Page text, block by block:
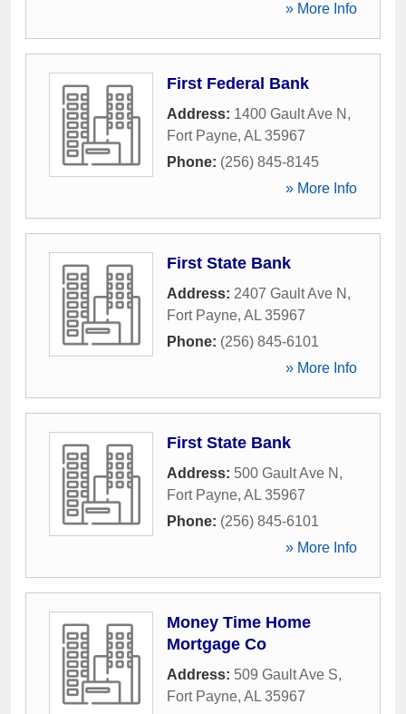
» More Info
First Federal Bank
Address: 1400 Gault Ave N ,
Fort Payne, AL 35967
Phone: (256) 845-8145
» More Info
First State Bank
Address: 2407 Gault Ave N ,
Fort Payne, AL 35967
Phone: (256) 845-6101
» More Info
First State Bank
Address: 500 Gault Ave N ,
Fort Payne, AL 35967
Phone: (256) 845-6101
» More Info
Money Time Home
Mortgage Co
Address: 509 Gault Ave S,
Fort Payne, AL 35967